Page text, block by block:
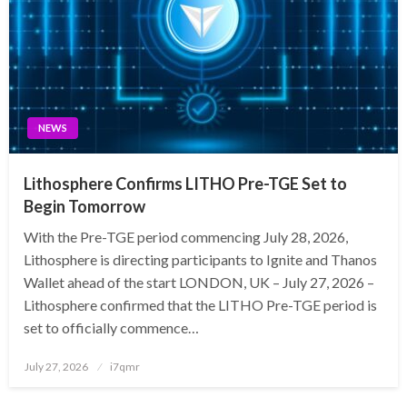
NEWS
Lithosphere Confirms LITHO Pre-TGE Set to
Begin Tomorrow
With the Pre-TGE period commencing July 28, 2026,
Lithosphere is directing participants to Ignite and Thanos
Wallet ahead of the start LONDON, UK – July 27, 2026 –
Lithosphere confirmed that the LITHO Pre-TGE period is
set to officially commence…
Posted
July 27, 2026 i7qmr